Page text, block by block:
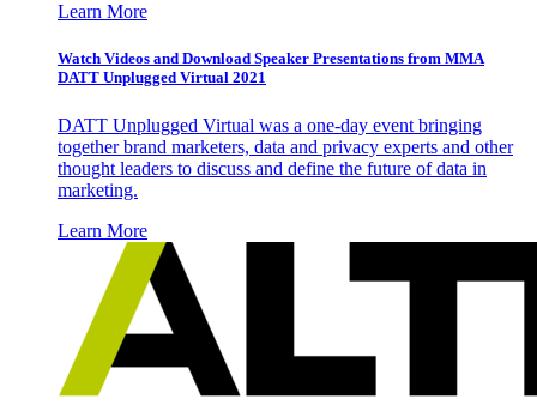
Learn More
Watch Videos and Download Speaker Presentations from MMA
DATT Unplugged Virtual 2021
DATT Unplugged Virtual was a one-day event bringing
together brand marketers, data and privacy experts and other
thought leaders to discuss and define the future of data in
marketing.
Learn More